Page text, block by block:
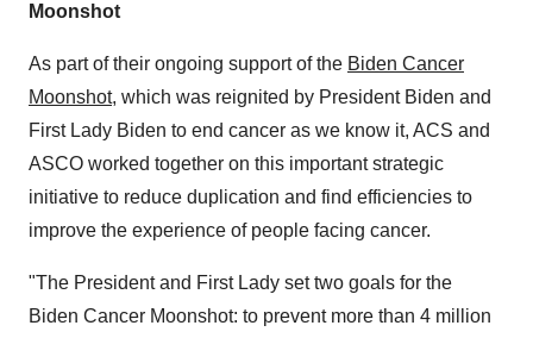
Moonshot
As part of their ongoing support of the Biden Cancer
Moonshot, which was reignited by President Biden and
First Lady Biden to end cancer as we know it, ACS and
ASCO worked together on this important strategic
initiative to reduce duplication and find efficiencies to
improve the experience of people facing cancer.
"The President and First Lady set two goals for the
Biden Cancer Moonshot: to prevent more than 4 million